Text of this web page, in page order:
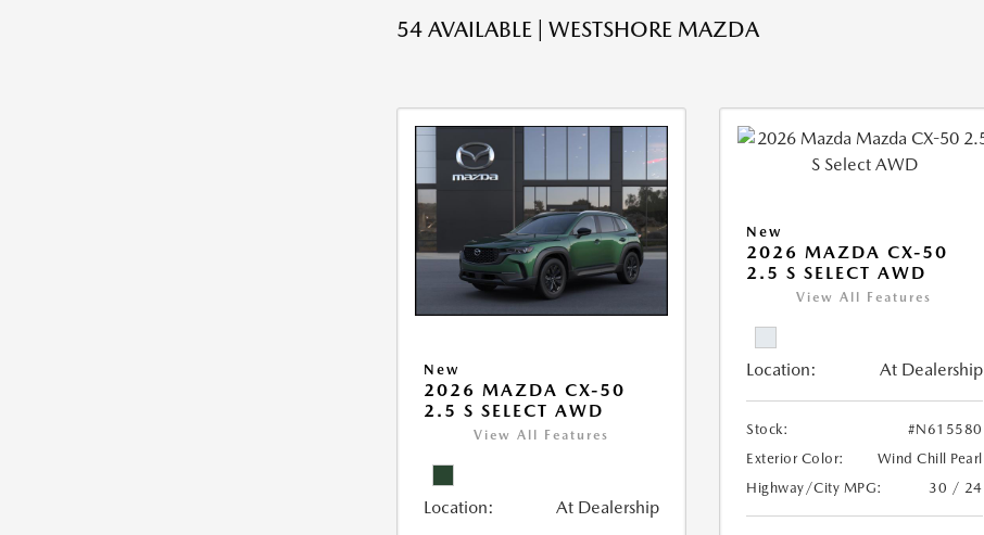
54 AVAILABLE | WESTSHORE MAZDA
New
2026 MAZDA CX-50
2.5 S SELECT AWD
View All Features
Location: At Dealership
New
2026 MAZDA CX-50
2.5 S SELECT AWD
View All Features
Location: At Dealership
Stock:
#N615580
Exterior Color:
Wind Chill Pearl
Highway/City MPG:
30 / 24